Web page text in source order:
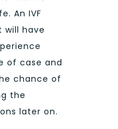
An IVF
will have
of case and
chance of
the
later on.